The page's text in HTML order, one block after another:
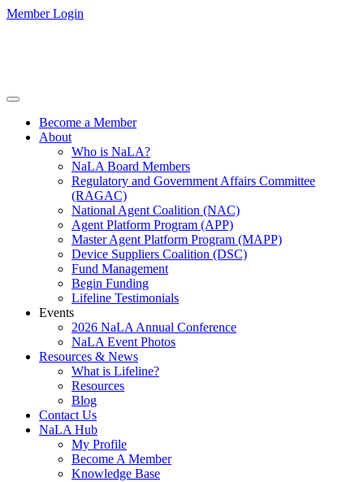
Member Login
Become a Member
About
Who is NaLA?
NaLA Board Members
Regulatory and Government Affairs Committee
(RAGAC)
National Agent Coalition (NAC)
Agent Platform Program (APP)
Master Agent Platform Program (MAPP)
Device Suppliers Coalition (DSC)
Fund Management
Begin Funding
Lifeline Testimonials
Events
2026 NaLA Annual Conference
NaLA Event Photos
Resources & News
What is Lifeline?
Resources
Blog
Contact Us
NaLA Hub
My Profile
Become A Member
Knowledge Base